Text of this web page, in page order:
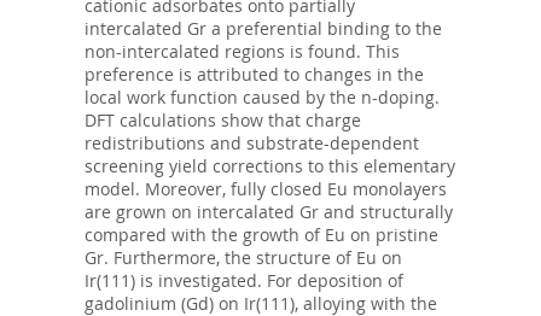
cationic adsorbates onto partially
intercalated Gr a preferential binding to the
non-intercalated regions is found. This
preference is attributed to changes in the
local work function caused by the n-doping.
DFT calculations show that charge
redistributions and substrate-dependent
screening yield corrections to this elementary
model. Moreover, fully closed Eu monolayers
are grown on intercalated Gr and structurally
compared with the growth of Eu on pristine
Gr. Furthermore, the structure of Eu on
Ir(111) is investigated. For deposition of
gadolinium (Gd) on Ir(111), alloying with the